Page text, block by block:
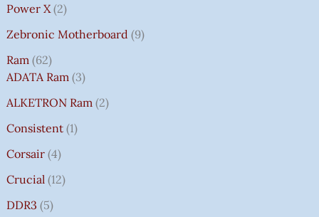
Power X 2
Zebronic Motherboard 9
Ram 62
ADATA Ram 3
ALKETRON Ram 2
Consistent 1
Corsair 4
Crucial 12
DDR3 5